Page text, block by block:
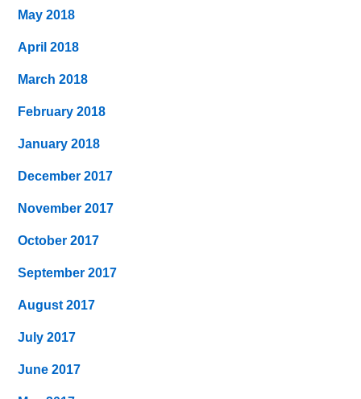
May 2018
April 2018
March 2018
February 2018
January 2018
December 2017
November 2017
October 2017
September 2017
August 2017
July 2017
June 2017